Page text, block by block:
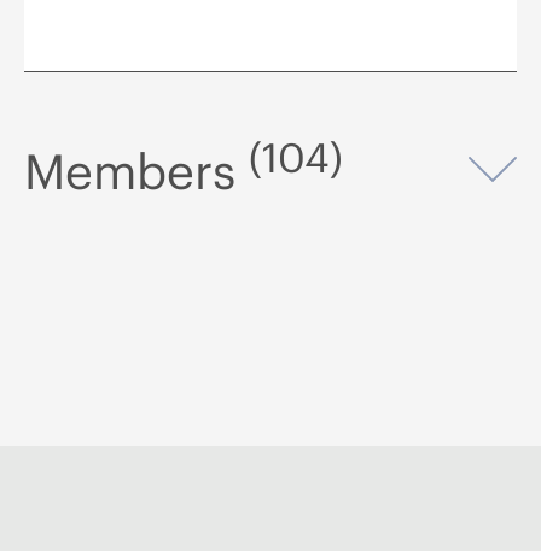
Members (104)